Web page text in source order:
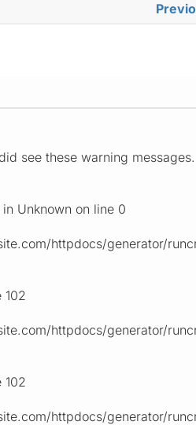
see these warning
Unknown on line 0
httpdocs/generator/
httpdocs/generator/
httpdocs/generator/